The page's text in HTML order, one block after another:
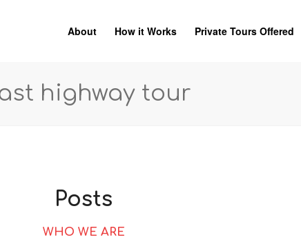
About How it Works Private Tours Offered
highway tour
Posts
WHO WE ARE